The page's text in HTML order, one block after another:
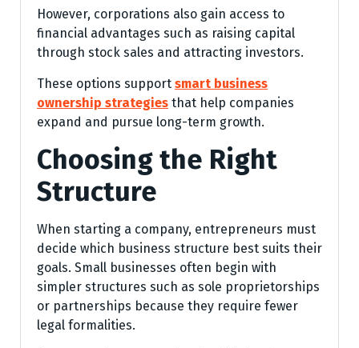
However, corporations also gain access to
financial advantages such as raising capital
through stock sales and attracting investors.
These options support smart business
ownership strategies that help companies
expand and pursue long-term growth.
Choosing the Right
Structure
When starting a company, entrepreneurs must
decide which business structure best suits their
goals. Small businesses often begin with
simpler structures such as sole proprietorships
or partnerships because they require fewer
legal formalities.